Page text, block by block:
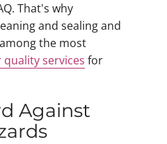
That's why
and sealing and
the most
services for
Against